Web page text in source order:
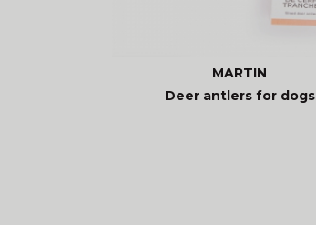
MARTIN
Deer antlers for dogs